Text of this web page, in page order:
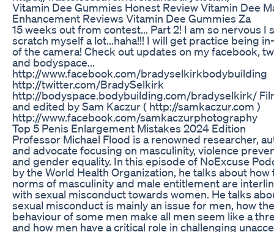
Vitamin Dee Gummies Honest Review Vitamin Dee
Enhancement Reviews Vitamin Dee Gummies Za
15 weeks out from contest... Part 2! I am so nervous I
scratch myself a lot...haha!!! I will get practice being
of the camera! Check out updates on my facebook,
and bodyspace...
http://www.facebook.com/bradyselkirkbodybuilding
http://twitter.com/BradySelkirk
http://bodyspace.bodybuilding.com/bradyselkirk/
and edited by Sam Kaczur ( http://samkaczur.com )
http://www.facebook.com/samkaczurphotography
Top 5 Penis Enlargement Mistakes 2024 Edition
Professor Michael Flood is a renowned researcher,
and advocate focusing on masculinity, violence
and gender equality. In this episode of NoExcuse
by the World Health Organization, he talks about how
norms of masculinity and male entitlement are
with sexual misconduct towards women. He talks
sexual misconduct is mainly an issue for men, how the
behaviour of some men make all men seem like a
and how men have a critical role in challenging